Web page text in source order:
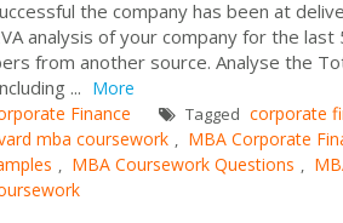
the company has been at
analysis of your company for the
from another source. Analyse the
... More
Finance Tagged corporate
mba coursework , MBA Corporate
, MBA Coursework Questions ,